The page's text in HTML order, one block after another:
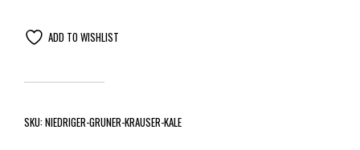
ADD TO WISHLIST
SKU:NIEDRIGER-GRUNER-KRAUSER-KALE